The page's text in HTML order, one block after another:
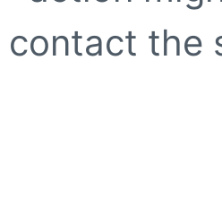
contact the